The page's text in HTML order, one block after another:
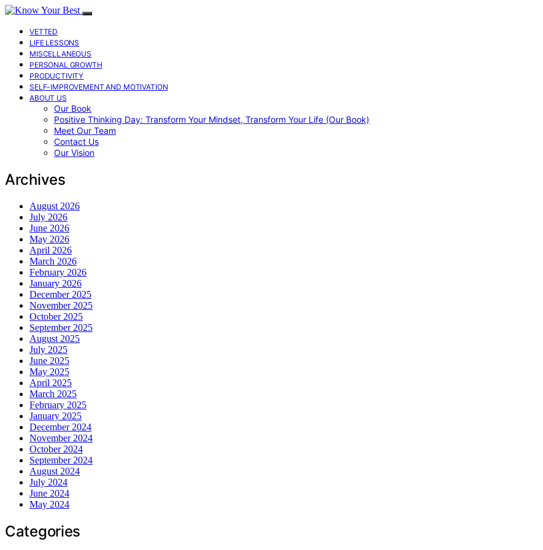
VETTED
LIFE LESSONS
MISCELLANEOUS
PERSONAL GROWTH
PRODUCTIVITY
SELF-IMPROVEMENT AND MOTIVATION
ABOUT US
Our Book
Positive Thinking Day: Transform Your Mindset, Transform Your Life (Our Book)
Meet Our Team
Contact Us
Our Vision
Archives
August 2026
July 2026
June 2026
May 2026
April 2026
March 2026
February 2026
January 2026
December 2025
November 2025
October 2025
September 2025
August 2025
July 2025
June 2025
May 2025
April 2025
March 2025
February 2025
January 2025
December 2024
November 2024
October 2024
September 2024
August 2024
July 2024
June 2024
May 2024
Categories